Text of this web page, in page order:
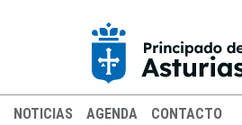
NOTICIAS AGENDA CONTACTO